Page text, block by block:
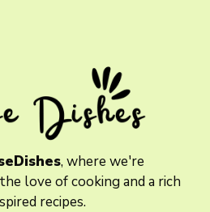
, where we're
love of cooking and a rich
recipes.